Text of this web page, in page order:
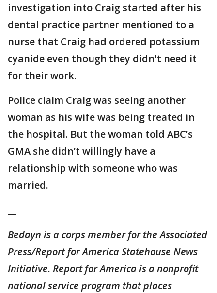
investigation into Craig started after his
dental practice partner mentioned to a
nurse that Craig had ordered potassium
cyanide even though they didn't need it
for their work.
Police claim Craig was seeing another
woman as his wife was being treated in
the hospital. But the woman told ABC’s
GMA she didn’t willingly have a
relationship with someone who was
married.
Bedayn is a corps member for the Associated
Press/Report for America Statehouse News
Initiative. Report for America is a nonprofit
national service program that places